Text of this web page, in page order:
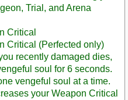
Trial, and Arena
Critical
Critical (Perfected only)
recently damaged dies,
soul for 6 seconds.
vengeful soul at a time.
your Weapon Critical